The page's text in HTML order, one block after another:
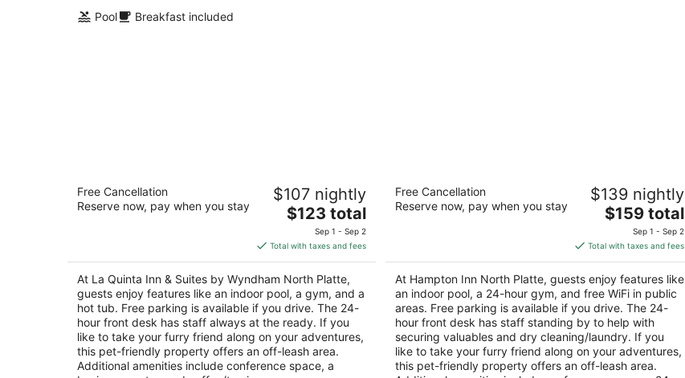
Pool
Breakfast included
La Quinta Inn & Suites by Wyndham
North Platte
5
Free Cancellation
Reserve now, pay when you stay
$107 nightly
The
price
is
$123
total
per
night
$123 total
Sep 1 - Sep 2
Total with taxes and fees
At La Quinta Inn & Suites by Wyndham North Platte,
guests enjoy features like an indoor pool, a gym, and a
hot tub. Free parking is available if you drive. The 24-
hour front desk has staff always at the ready. If you
like to take your furry friend along on your adventures,
this pet-friendly property offers an off-leash area.
Additional amenities include conference space, a
Hampton Inn North Platte
2.5
out
200 Platte Oasis Pkwy North Platte NE
Free Cancellation
Reserve now, pay when you stay
$139 nightly
The
price
is
$159
total
per
night
$159 total
Sep 1 - Sep 2
Total with taxes and fees
At Hampton Inn North Platte, guests enjoy features like
an indoor pool, a 24-hour gym, and free WiFi in public
areas. Free parking is available if you drive. The 24-
hour front desk has staff standing by to help with
securing valuables and dry cleaning/laundry. If you
like to take your furry friend along on your adventures,
this pet-friendly property offers an off-leash area.